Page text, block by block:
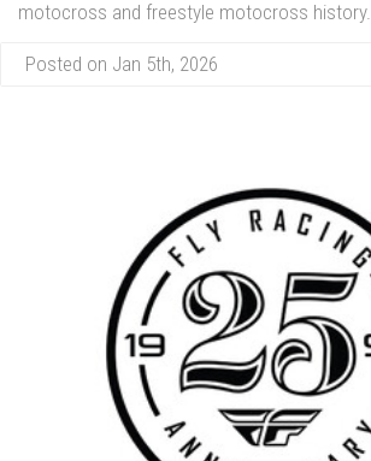
motocross and freestyle motocross history.
Posted on Jan 5th, 2026